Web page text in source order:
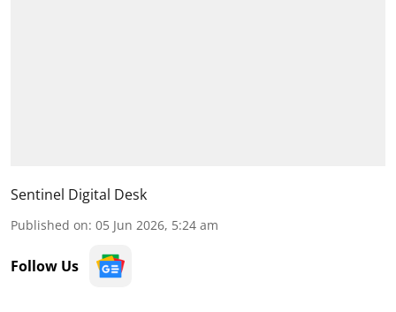
Sentinel Digital Desk
Published on: 05 Jun 2026, 5:24 am
Follow Us